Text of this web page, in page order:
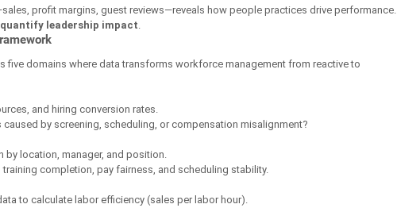
profit margins, guest reviews—reveals how people practices drive performance.
quantify leadership impact.
five domains where data transforms workforce management from reactive to
and hiring conversion rates.
by screening, scheduling, or compensation misalignment?
by location, manager, and position.
training completion, pay fairness, and scheduling stability.
to calculate labor efficiency (sales per labor hour).